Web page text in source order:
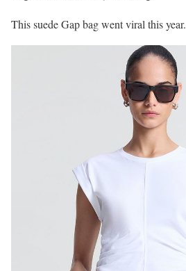
This suede Gap bag went viral this year.